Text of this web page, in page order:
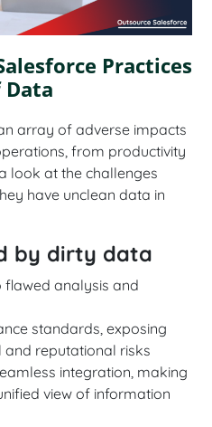
Practices
array of adverse impacts
from productivity
look at the challenges
have unclean data in
by dirty data
analysis and
standards, exposing
reputational risks
integration, making
view of information